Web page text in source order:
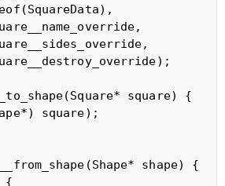
square) {
square);
shape) {
{